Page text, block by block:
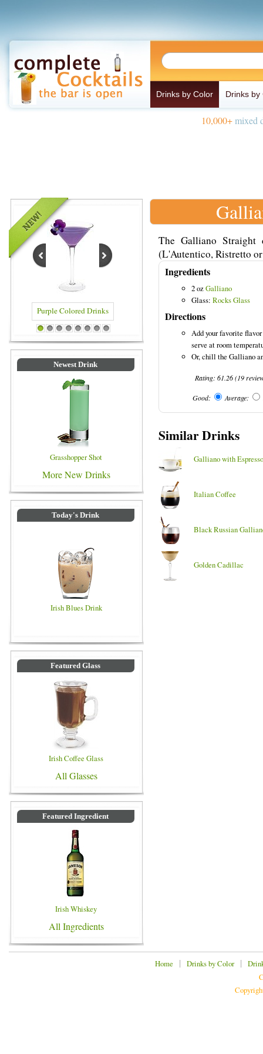
Drinks by Color Drinks by
10,000+mixed
Blue Colored Drinks
1 2 3 4 5 6 7 8
Newest Drink
Grasshopper Shot
More New Drinks
Today's Drink
Irish Blues Drink
Featured Glass
Irish Coffee Glass
All Glasses
Featured Ingredient
Irish Whiskey
All Ingredients
The Galliano
(L'Autentico, Ristretto
Ingredients
2 ozGalliano
Glass: Rocks Glass
Directions
Add your favorite
serve at room
Or, chill the Galliano
Rating:61.26(19
Good: Average:
Similar Drinks
Galliano with Espresso
Italian Coffee
Black Russian
Golden Cadillac
Home | Drinks by Color|